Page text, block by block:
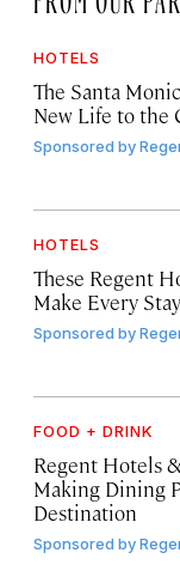
HOTELS
The Santa
New Life to the
Sponsored by
HOTELS
These Regent
Make Every
Sponsored by
FOOD + DRINK
Regent Hotels
Making Dining
Destination
Sponsored by